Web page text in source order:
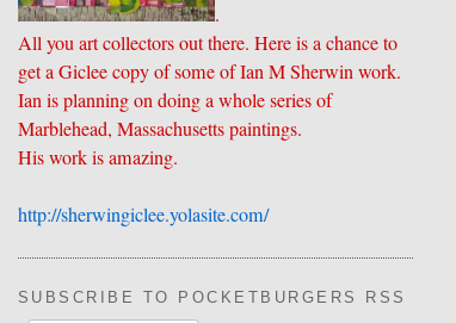
.
All you art collectors out there. Here is a chance to
get a Giclee copy of some of Ian M Sherwin work.
Ian is planning on doing a whole series of
Marblehead, Massachusetts paintings.
His work is amazing.
http://sherwingiclee.yolasite.​com/
SUBSCRIBE TO POCKETBURGERS RSS